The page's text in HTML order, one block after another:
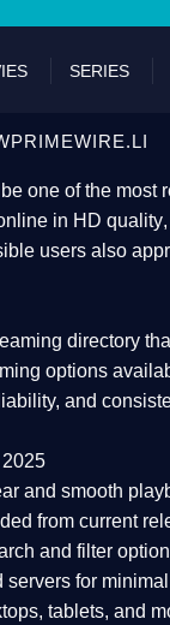
SERIES
one of the most
in HD quality
users also
directory
options
and
2025
and smooth
from current
and filter
servers for
tablets, and